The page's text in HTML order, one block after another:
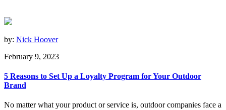
by: Nick Hoover
February 9, 2023
5 Reasons to Set Up a Loyalty Program for Your Outdoor
Brand
No matter what your product or service is, outdoor companies face a